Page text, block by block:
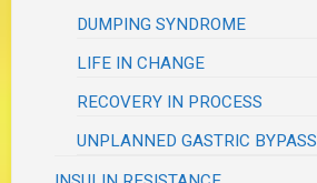
DUMPING SYNDROME
LIFE IN CHANGE
RECOVERY IN PROCESS
UNPLANNED GASTRIC BYPASS